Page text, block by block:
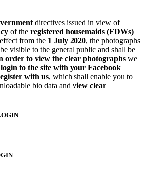
directives issued in view of
of the registered housemaids (FDWs)
from the 1 July 2020, the photographs
visible to the general public and shall be
order to view the clear photographs we
to the site with your Facebook
with us, which shall enable you to
bio data and view clear